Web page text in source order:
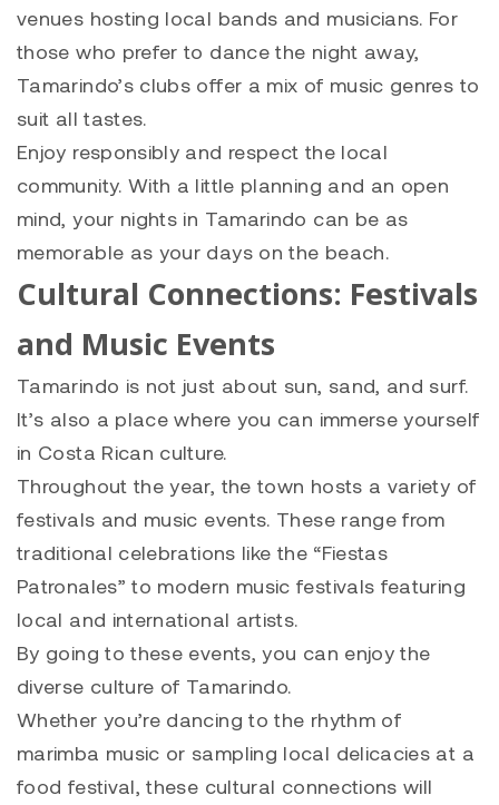
venues hosting local bands and musicians. For
those who prefer to dance the night away,
Tamarindo’s clubs offer a mix of music genres to
suit all tastes.
Enjoy responsibly and respect the local
community. With a little planning and an open
mind, your nights in Tamarindo can be as
memorable as your days on the beach.
Cultural Connections: Festivals
and Music Events
Tamarindo is not just about sun, sand, and surf.
It’s also a place where you can immerse yourself
in Costa Rican culture.
Throughout the year, the town hosts a variety of
festivals and music events. These range from
traditional celebrations like the “Fiestas
Patronales” to modern music festivals featuring
local and international artists.
By going to these events, you can enjoy the
diverse culture of Tamarindo.
Whether you’re dancing to the rhythm of
marimba music or sampling local delicacies at a
food festival, these cultural connections will